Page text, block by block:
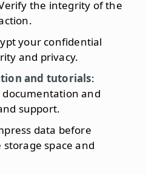
the integrity of the
your confidential
and privacy.
and tutorials:
documentation and
support.
data before
space and